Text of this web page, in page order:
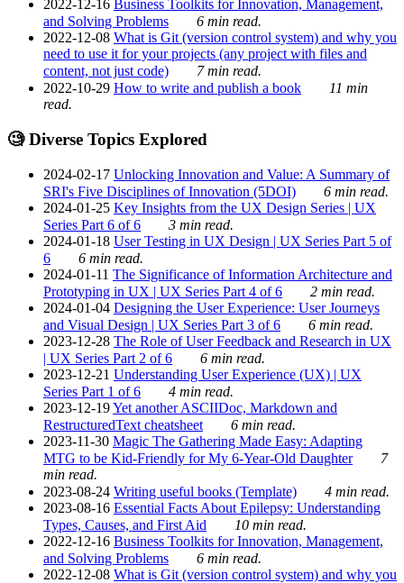
2022-12-16 Business Toolkits for Innovation, Management,
and Solving Problems
6 min read.
2022-12-08 What is Git (version control system) and why you
need to use it for your projects (any project with files and
content, not just code)
7 min read.
2022-10-29 How to write and publish a book
11 min
read.
🧐 Diverse Topics Explored
2024-02-17 Unlocking Innovation and Value: A Summary of
SRI's Five Disciplines of Innovation (5DOI)
6 min read.
2024-01-25 Key Insights from the UX Design Series | UX
Series Part 6 of 6
3 min read.
2024-01-18 User Testing in UX Design | UX Series Part 5 of
6
6 min read.
2024-01-11 The Significance of Information Architecture and
Prototyping in UX | UX Series Part 4 of 6
2 min read.
2024-01-04 Designing the User Experience: User Journeys
and Visual Design | UX Series Part 3 of 6
6 min read.
2023-12-28 The Role of User Feedback and Research in UX
| UX Series Part 2 of 6
6 min read.
2023-12-21 Understanding User Experience (UX) | UX
Series Part 1 of 6
4 min read.
2023-12-19Yet another ASCIIDoc, Markdown and
RestructuredText cheatsheet
6 min read.
2023-11-30 Magic The Gathering Made Easy: Adapting
MTG to be Kid-Friendly for My 6-Year-Old Daughter
7
min read.
2023-08-24 Writing useful books (Template)
4 min read.
2023-08-16 Essential Facts About Epilepsy: Understanding
Types, Causes, and First Aid
10 min read.
2022-12-16 Business Toolkits for Innovation, Management,
and Solving Problems
6 min read.
2022-12-08 What is Git (version control system) and why you